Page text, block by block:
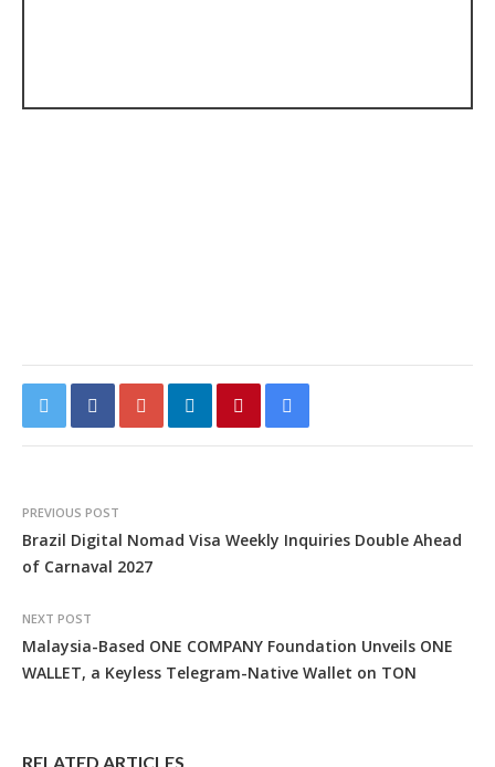
PREVIOUS POST
Brazil Digital Nomad Visa Weekly Inquiries Double Ahead
of Carnaval 2027
NEXT POST
Malaysia-Based ONE COMPANY Foundation Unveils ONE
WALLET, a Keyless Telegram-Native Wallet on TON
RELATED ARTICLES